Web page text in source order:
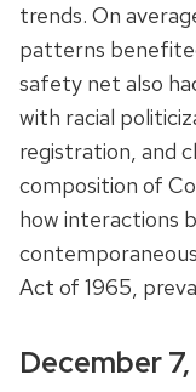
trends. On
patterns
safety net also
with racial
registration, and
composition of
how interactions
Act of 1965,
December